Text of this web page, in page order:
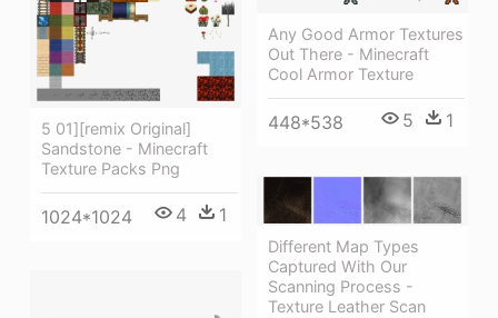
Any Good Armor Textures
Out There - Minecraft
Cool Armor Texture
448*538 5 1
5 01][remix Original]
Sandstone - Minecraft
Texture Packs Png
1024*1024 4 1
Different Map Types
Captured With Our
Scanning Process -
Texture Leather Scan